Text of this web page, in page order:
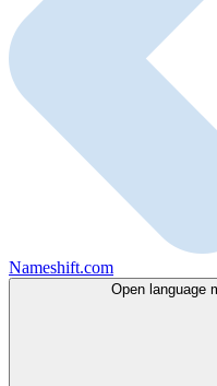
Nameshift.com
Open language